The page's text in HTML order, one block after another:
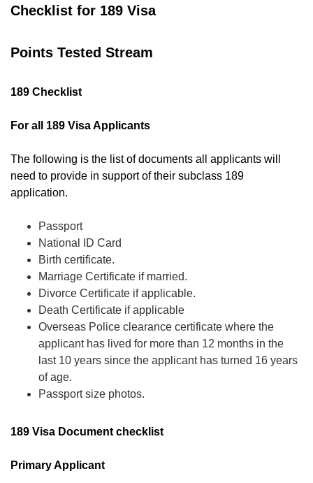
Checklist for 189 Visa
Points Tested Stream
189 Checklist
For all 189 Visa Applicants
The following is the list of documents all applicants will
need to provide in support of their subclass 189
application.
Passport
National ID Card
Birth certificate.
Marriage Certificate if married.
Divorce Certificate if applicable.
Death Certificate if applicable
Overseas Police clearance certificate where the
applicant has lived for more than 12 months in the
last 10 years since the applicant has turned 16 years
of age.
Passport size photos.
189 Visa Document checklist
Primary Applicant